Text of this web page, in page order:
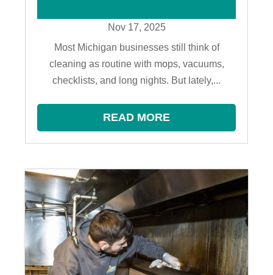
Nov 17, 2025
Most Michigan businesses still think of
cleaning as routine with mops, vacuums,
checklists, and long nights. But lately,...
READ MORE